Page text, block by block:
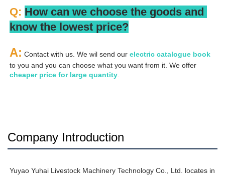
Q: How can we choose the goods and
know the lowest price?
A: Contact with us. We wil send our electric catalogue book
cheaper price for large quantity
Company Introduction
Yuyao Yuhai Livestock Machinery Technology Co., Ltd. locates in